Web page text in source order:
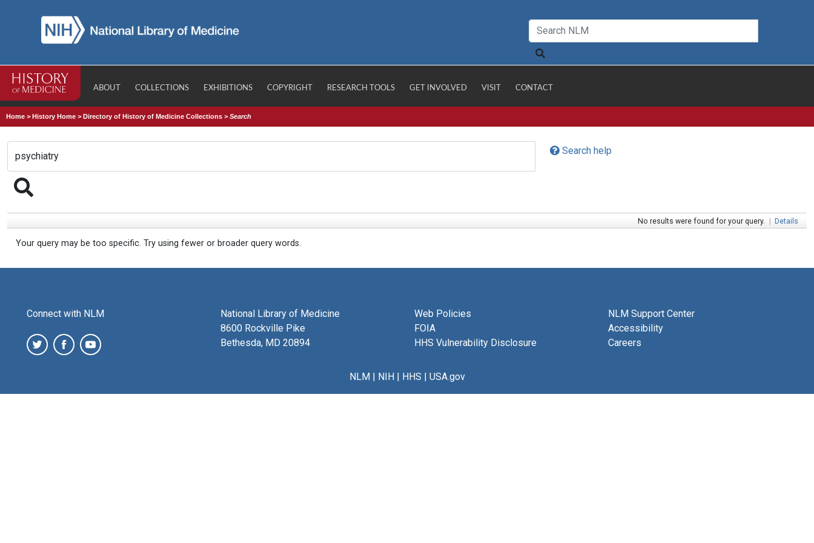
ABOUT COLLECTIONS EXHIBITIONS COPYRIGHT RESEARCH TOOLS GET INVOLVED VISIT CONTACT
Home >History Home >Directory of History of Medicine Collections >Search
Search help
No results were found for your query. | Details
Your query may be too specific. Try using fewer or broader query words.
Connect with NLM
National Library of Medicine
8600 Rockville Pike
Bethesda, MD 20894
Web Policies
FOIA
HHS Vulnerability Disclosure
NLM Support Center
Accessibility
Careers
NLM| NIH| HHS | USA.gov